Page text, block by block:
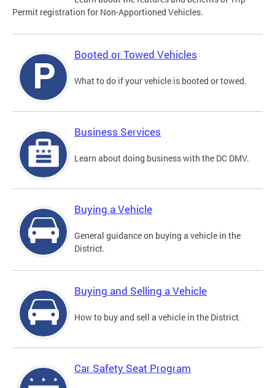
Permit registration for Non-Apportioned Vehicles.
Booted or Towed Vehicles
What to do if your vehicle is booted or towed.
Business Services
Learn about doing business with the DC DMV.
Buying a Vehicle
General guidance on buying a vehicle in the
District.
Buying and Selling a Vehicle
How to buy and sell a vehicle in the District.
Car Safety Seat Program